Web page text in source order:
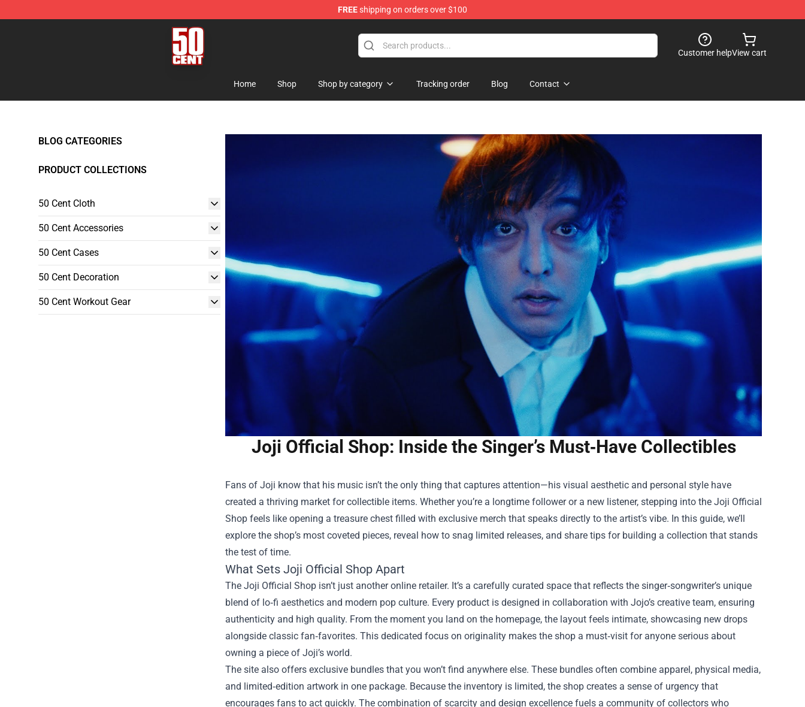
FREEshipping on orders over $100
50 Cent Shop - Official 50 Cent Merchandise Store
Customer helpView cart
Home Shop Shop by category Tracking order Blog Contact
BLOG CATEGORIES
PRODUCT COLLECTIONS
50 Cent Cloth
50 Cent Accessories
50 Cent Cases
50 Cent Decoration
50 Cent Workout Gear
Joji Official Shop: Inside the Singer’s Must‑Have Collectibles
Fans of Joji know that his music isn’t the only thing that captures attention—his visual aesthetic and personal style have
created a thriving market for collectible items. Whether you’re a longtime follower or a new listener, stepping into the Joji Official
Shop feels like opening a treasure chest filled with exclusive merch that speaks directly to the artist’s vibe. In this guide, we’ll
explore the shop’s most coveted pieces, reveal how to snag limited releases, and share tips for building a collection that stands
the test of time.
What Sets Joji Official Shop Apart
The Joji Official Shop isn’t just another online retailer. It’s a carefully curated space that reflects the singer‑songwriter’s unique
blend of lo‑fi aesthetics and modern pop culture. Every product is designed in collaboration with Jojo’s creative team, ensuring
authenticity and high quality. From the moment you land on the homepage, the layout feels intimate, showcasing new drops
alongside classic fan‑favorites. This dedicated focus on originality makes the shop a must‑visit for anyone serious about
owning a piece of Joji’s world.
The site also offers exclusive bundles that you won’t find anywhere else. These bundles often combine apparel, physical media,
and limited‑edition artwork in one package. Because the inventory is limited, the shop creates a sense of urgency that
encourages fans to act quickly. The combination of scarcity and design excellence fuels a community of collectors who